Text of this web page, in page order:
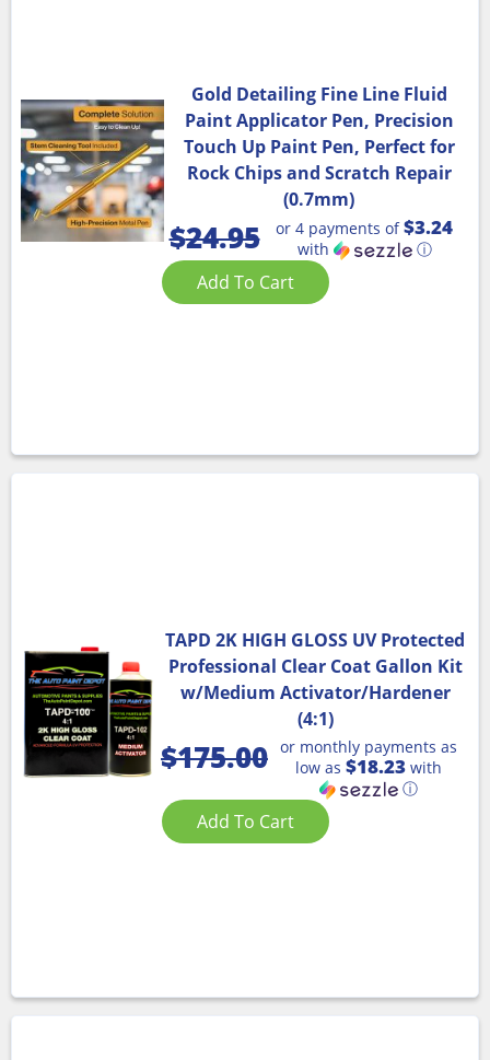
Gold Detailing Fine Line Fluid
Paint Applicator Pen, Precision
Touch Up Paint Pen, Perfect for
Rock Chips and Scratch Repair
(0.7mm)
$24.95 or 4 payments of$3.24
with ⓘ
Add To Cart
TAPD 2K HIGH GLOSS UV Protected
Professional Clear Coat Gallon Kit
w/Medium Activator/Hardener
(4:1)
$175.00 or monthly payments as
low as $18.23 with
ⓘ
Add To Cart